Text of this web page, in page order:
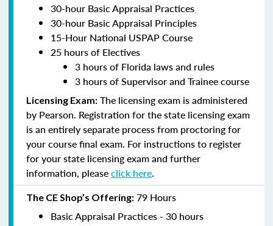
30-hour Basic Appraisal Practices
30-hour Basic Appraisal Principles
15-Hour National USPAP Course
25 hours of Electives
3 hours of Florida laws and rules
3 hours of Supervisor and Trainee course
Licensing Exam: The licensing exam is administered
by Pearson. Registration for the state licensing exam
is an entirely separate process from proctoring for
your course final exam. For instructions to register
for your state licensing exam and further
information, pleaseclick here.
The CE Shop’s Offering: 79 Hours
Basic Appraisal Practices - 30 hours